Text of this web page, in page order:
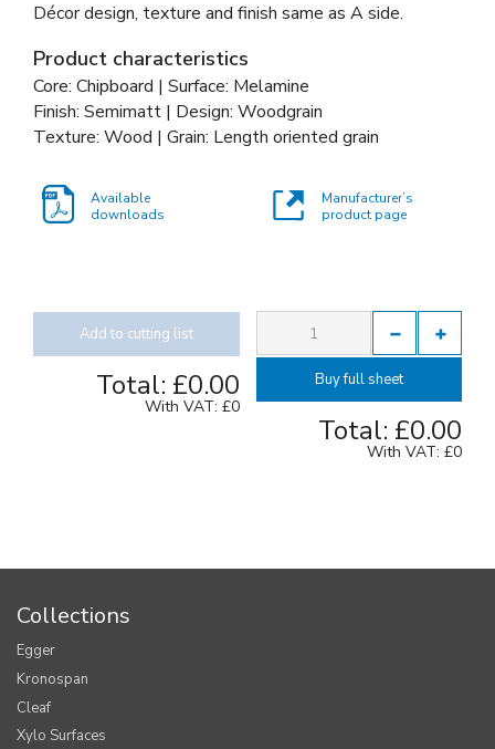
Décor design, texture and finish same as A side.
Product characteristics
Core: Chipboard | Surface: Melamine
Finish: Semimatt | Design: Woodgrain
Texture: Wood | Grain: Length oriented grain
Available
downloads
Manufacturer’s
product page
Add to cutting list
Total: £0.00
With VAT: £0
Buy full sheet
Total: £0.00
With VAT: £0
Collections
Egger
Kronospan
Cleaf
Xylo Surfaces